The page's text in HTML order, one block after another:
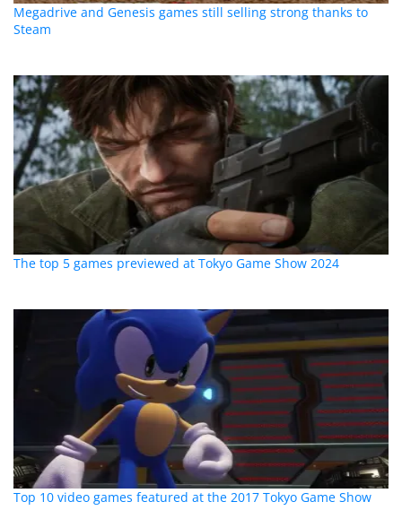
Megadrive and Genesis games still selling strong thanks to
Steam
The top 5 games previewed at Tokyo Game Show 2024
Top 10 video games featured at the 2017 Tokyo Game Show